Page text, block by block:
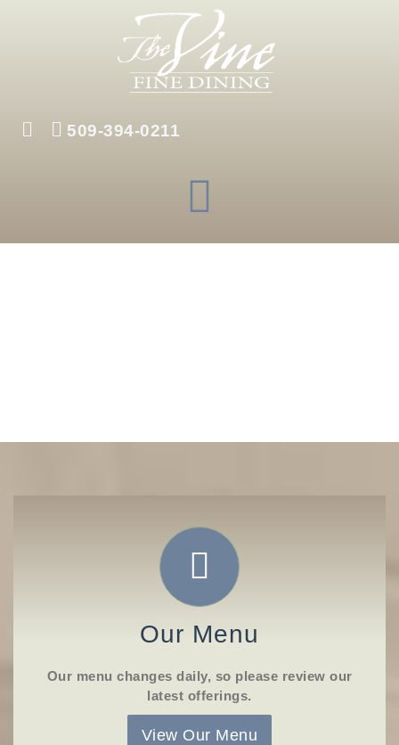
509-394-0211
Our Menu
Our menu changes daily, so please review our
latest offerings.
View Our Menu